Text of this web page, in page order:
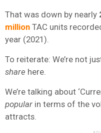
That was down by nearly
million TAC units
year (2021).
To reiterate: We’re not
share here.
We’re talking about
popular in terms of the
attracts.